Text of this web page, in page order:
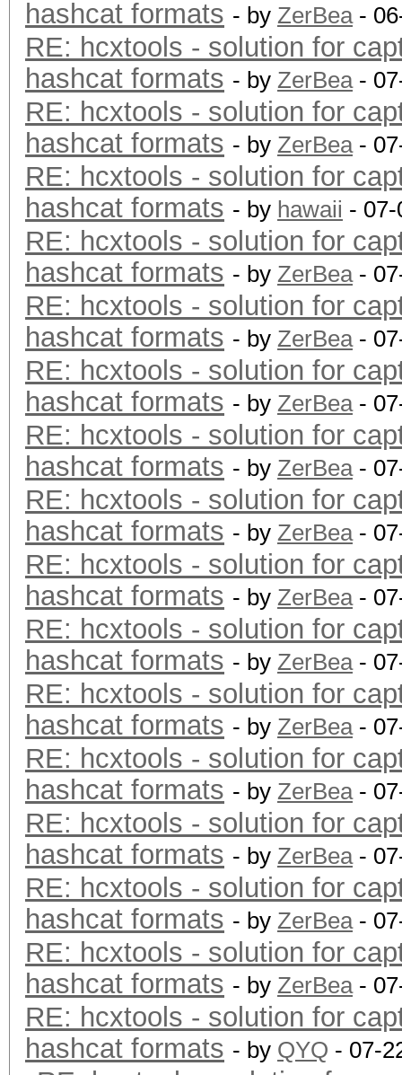
hashcat formats - by ZerBea-
RE: hcxtools - solution for
hashcat formats - by ZerBea-
RE: hcxtools - solution for
hashcat formats - by ZerBea-
RE: hcxtools - solution for
hashcat formats - by hawaii -
RE: hcxtools - solution for
hashcat formats - by ZerBea-
RE: hcxtools - solution for
hashcat formats - by ZerBea-
RE: hcxtools - solution for
hashcat formats - by ZerBea-
RE: hcxtools - solution for
hashcat formats - by ZerBea-
RE: hcxtools - solution for
hashcat formats - by ZerBea-
RE: hcxtools - solution for
hashcat formats - by ZerBea-
RE: hcxtools - solution for
hashcat formats - by ZerBea-
RE: hcxtools - solution for
hashcat formats - by ZerBea-
RE: hcxtools - solution for
hashcat formats - by ZerBea-
RE: hcxtools - solution for
hashcat formats - by ZerBea-
RE: hcxtools - solution for
hashcat formats - by ZerBea-
RE: hcxtools - solution for
hashcat formats - by ZerBea-
RE: hcxtools - solution for
hashcat formats - by QYQ - 07-